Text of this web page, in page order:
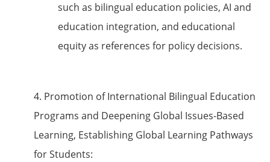
such as bilingual education policies, AI and
education integration, and educational
equity as references for policy decisions.
4. Promotion of International Bilingual Education
Programs and Deepening Global Issues-Based
Learning, Establishing Global Learning Pathways
for Students: